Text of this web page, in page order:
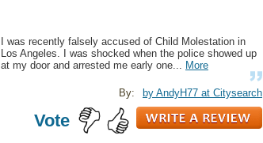
I was recently falsely accused of Child Molestation in
Los Angeles. I was shocked when the police showed up
at my door and arrested me early one... More
by AndyH77 at Citysearch
By:
Vote